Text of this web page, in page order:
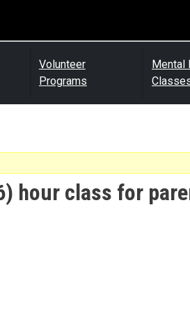
Volunteer
Programs
Mental
hour class for